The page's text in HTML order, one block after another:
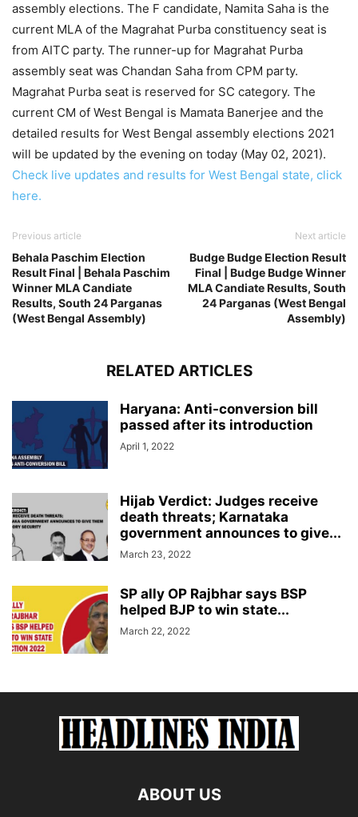
assembly elections. The F candidate, Namita Saha is the
current MLA of the Magrahat Purba constituency seat is
from AITC party. The runner-up for Magrahat Purba
assembly seat was Chandan Saha from CPM party.
Magrahat Purba seat is reserved for SC category. The
current CM of West Bengal is Mamata Banerjee and the
detailed results for West Bengal assembly elections 2021
will be updated by the evening on today (May 02, 2021).
Check live updates and results for West Bengal state, click
here.
Previous article
Behala Paschim Election
Result Final | Behala Paschim
Winner MLA Candiate
Results, South 24 Parganas
(West Bengal Assembly)
Next article
Budge Budge Election Result
Final | Budge Budge Winner
MLA Candiate Results, South
24 Parganas (West Bengal
Assembly)
RELATED ARTICLES
Haryana: Anti-conversion bill
passed after its introduction
April 1, 2022
Hijab Verdict: Judges receive
death threats; Karnataka
government announces to give...
March 23, 2022
SP ally OP Rajbhar says BSP
helped BJP to win state...
March 22, 2022
ABOUT US